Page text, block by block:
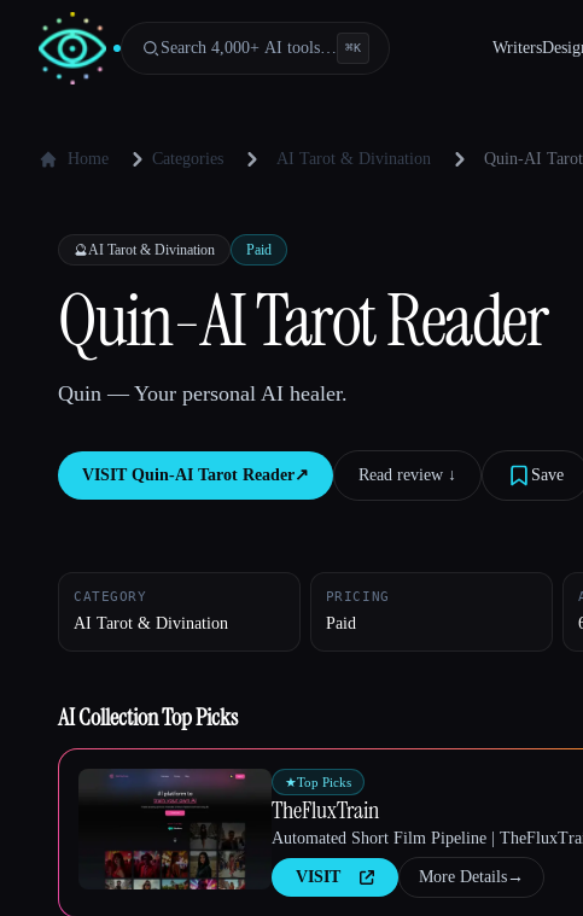
Search 4,000+ AI tools… ⌘K Writers
Home Categories AI Tarot & Divination Quin-AI Tarot
🔮AI Tarot & Divination Paid
Quin-AI Tarot Reader
Quin — Your personal AI healer.
VISIT Quin-AI Tarot Reader↗︎ Read review ↓︎ Save
CATEGORY
AI Tarot & Divination
PRICING
Paid
AI Collection Top Picks
★Top Picks
TheFluxTrain
Automated Short Film Pipeline |
VISIT More Details→